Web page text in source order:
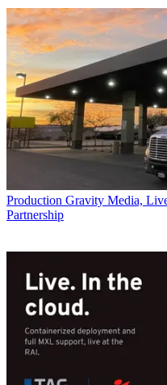
Production Gravity Media,
Partnership